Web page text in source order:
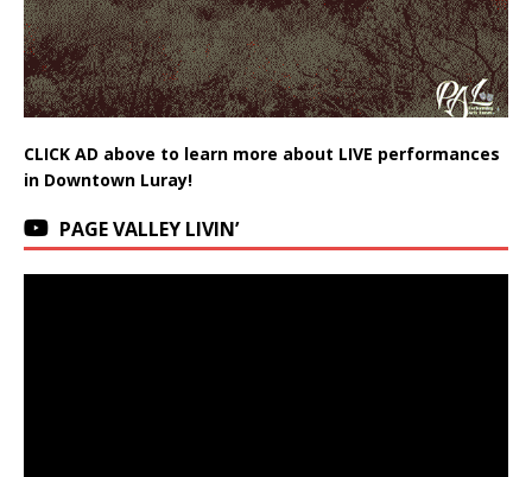
CLICK AD above to learn more about LIVE performances
in Downtown Luray!
PAGE VALLEY LIVIN’